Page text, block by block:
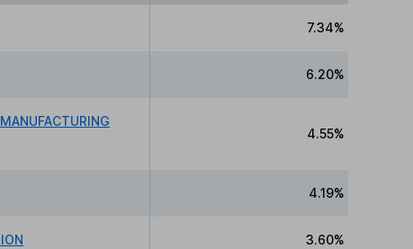
7.34%
6.20%
4.55%
4.19%
3.60%